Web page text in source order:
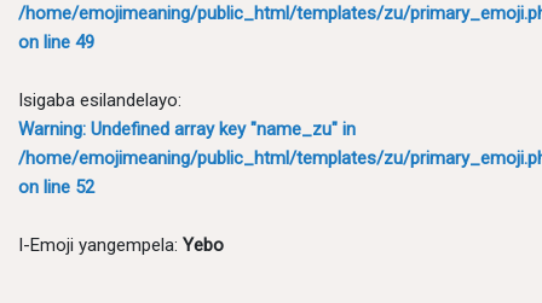
/home/emojimeaning/public_html/templates/zu/
on line 49
Isigaba esilandelayo:
Warning: Undefined array key "name_zu" in
/home/emojimeaning/public_html/templates/zu/
on line 52
I-Emoji yangempela: Yebo